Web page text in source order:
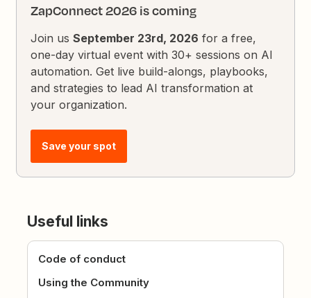
ZapConnect 2026 is coming
Join usSeptember 23rd, 2026 for a free,
one-day virtual event with 30+ sessions on AI
automation. Get live build-alongs, playbooks,
and strategies to lead AI transformation at
your organization.
Save your spot
Useful links
Code of conduct
Using the Community